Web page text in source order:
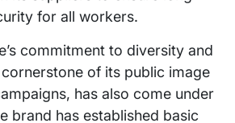
for all workers.
commitment to diversity and
of its public image
has also come under
brand has established basic